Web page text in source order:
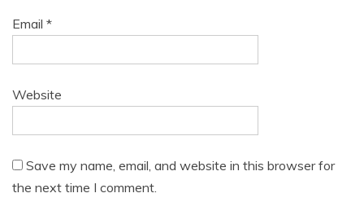
Email *
Website
Save my name, email, and website in this browser for
the next time I comment.